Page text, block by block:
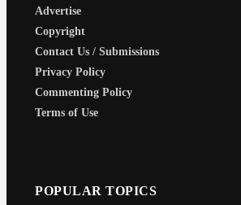
Advertise
Copyright
Contact Us / Submissions
Privacy Policy
Commenting Policy
Terms of Use
POPULAR TOPICS